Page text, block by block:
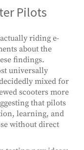
Pilots
riding e-
about the
findings.
universally
mixed for
scooters more
that pilots
learning, and
without direct